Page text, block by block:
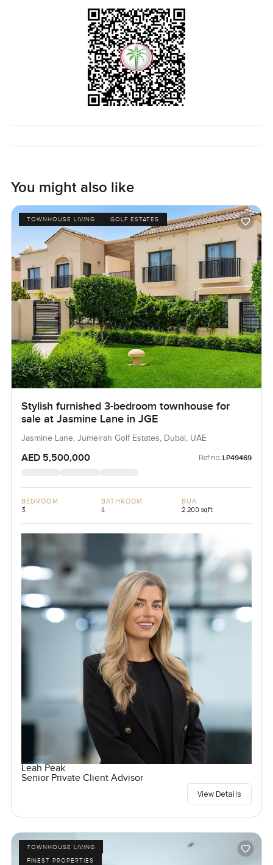
The only way to know if this duplex penthouse feels right
is to see it for yourself. If you have questions or just want
to have a walk through, reach out any time. At
LuxuryProperty.com, we try to make your next move feel
as comfortable as possible.
You might also like
TOWNHOUSE LIVING GOLF ESTATES
Stylish furnished 3-bedroom townhouse for
sale at Jasmine Lane in JGE
Jasmine Lane, Jumeirah Golf Estates, Dubai, UAE
AED 5,500,000 Ref no: LP49469
BEDROOM
3
BATHROOM
4
BUA
2,200 sqft
Leah Peak
Senior Private Client Advisor
View Details
TOWNHOUSE LIVING
FINEST PROPERTIES